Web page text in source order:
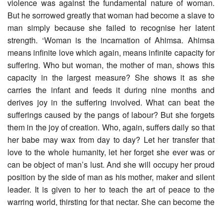
violence was against the fundamental nature of woman.
But he sorrowed greatly that woman had become a slave to
man simply because she failed to recognise her latent
strength. ‘Woman is the incarnation of Ahimsa. Ahimsa
means infinite love which again, means infinite capacity for
suffering. Who but woman, the mother of man, shows this
capacity in the largest measure? She shows it as she
carries the infant and feeds it during nine months and
derives joy in the suffering involved. What can beat the
sufferings caused by the pangs of labour? But she forgets
them in the joy of creation. Who, again, suffers daily so that
her babe may wax from day to day? Let her transfer that
love to the whole humanity, let her forget she ever was or
can be object of man’s lust. And she will occupy her proud
position by the side of man as his mother, maker and silent
leader. It is given to her to teach the art of peace to the
warring world, thirsting for that nectar. She can become the